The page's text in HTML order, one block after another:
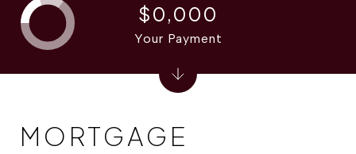
MORTGAGE
$0,000
Your Payment